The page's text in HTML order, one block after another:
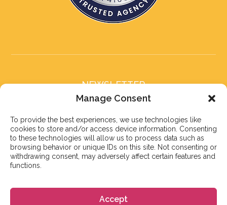
Manage Consent
To provide the best experiences, we use technologies like
cookies to store and/or access device information. Consenting
to these technologies will allow us to process data such as
browsing behavior or unique IDs on this site. Not consenting or
withdrawing consent, may adversely affect certain features and
functions.
Accept
NEWSLETTER
Subscribe to our newsletter
Subscribe